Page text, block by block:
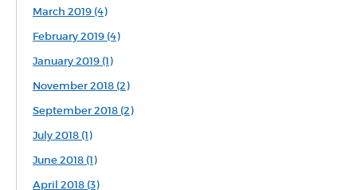
March 2019 (4)
February 2019 (4)
January 2019 (1)
November 2018 (2)
September 2018 (2)
July 2018 (1)
June 2018 (1)
April 2018 (3)